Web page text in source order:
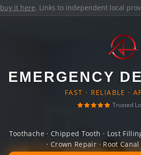
buy it here. Links to independent local
EMERGENCY
FAST · RELIABLE ·
Trusted
Toothache · Chipped Tooth · Lost
· Crown Repair · Root Canal